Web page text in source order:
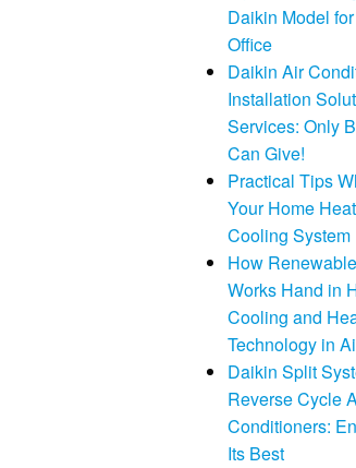
Daikin Model
Office
Daikin Air
Installation
Services: Only
Can Give!
Practical Tips
Your Home
Cooling System
How
Works Hand in
Cooling and
Technology in
Daikin Split
Reverse Cycle
Conditioners:
Its Best